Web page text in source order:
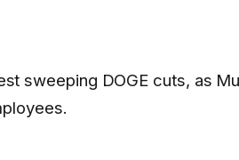
sweeping DOGE cuts, as